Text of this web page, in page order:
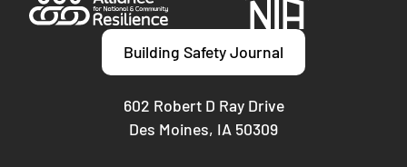
Building Safety Journal
602 Robert D Ray Drive
Des Moines, IA 50309